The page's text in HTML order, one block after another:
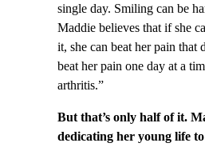
single day. Smiling can be
Maddie believes that if she
it, she can beat her pain that
beat her pain one day at a
arthritis.”
But that’s only half of it.
dedicating her young life